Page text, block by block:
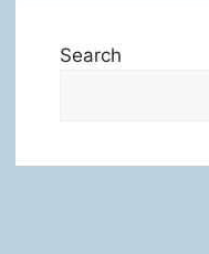
Search